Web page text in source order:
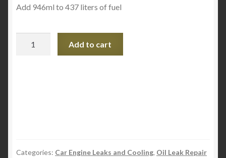
Add 946ml to 437 liters of fuel
Boost
Add to cart
Categories: Car Engine Leaks and Cooling, Oil Leak Repair